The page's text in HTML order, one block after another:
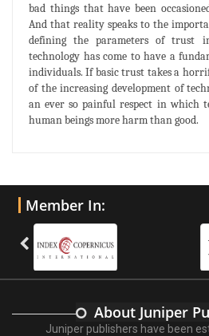
bad things that have been
And that reality speaks to the
defining the parameters of trust
technology has come to have a
individuals. If basic trust takes a
of the increasing development of
an ever so painful respect in which
human beings more harm than good.
Member In:
About Juniper
Juniper publishers have been